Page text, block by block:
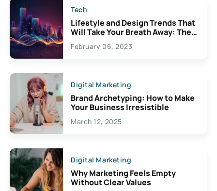
Tech
Lifestyle and Design Trends That
Will Take Your Breath Away: The
Exciting Possibilities For
Creativity
February 06, 2023
Digital Marketing
Brand Archetyping: How to Make
Your Business Irresistible
March 12, 2025
Digital Marketing
Why Marketing Feels Empty
Without Clear Values